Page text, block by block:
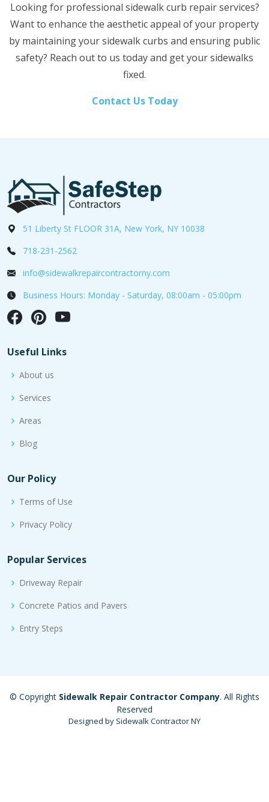
Looking for professional sidewalk curb repair services?
Want to enhance the aesthetic appeal of your property
by maintaining your sidewalk curbs and ensuring public
safety? Reach out to us today and get your sidewalks
fixed.
Contact Us Today
51 Liberty St FLOOR 31A, New York, NY 10038
718-231-2562
info@sidewalkrepaircontractorny.com
Business Hours: Monday - Saturday, 08:00am - 05:00pm
Useful Links
About us
Services
Areas
Blog
Our Policy
Terms of Use
Privacy Policy
Popular Services
Driveway Repair
Concrete Patios and Pavers
Entry Steps
© Copyright Sidewalk Repair Contractor Company. All Rights
Reserved
Designed by Sidewalk Contractor NY